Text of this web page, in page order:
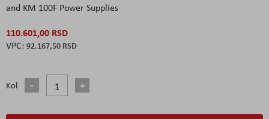
and KM 100F Power Supplies
110.601,00 RSD
92.167,50 RSD
Kol